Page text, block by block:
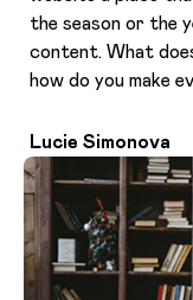
the season or the
content. What
how do you make
Lucie Simonova